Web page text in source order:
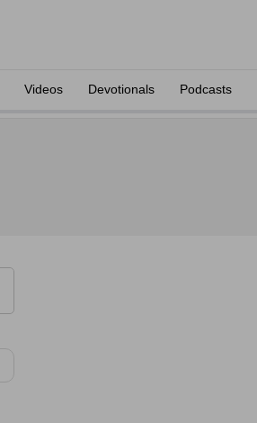
Videos Devotionals Podcasts